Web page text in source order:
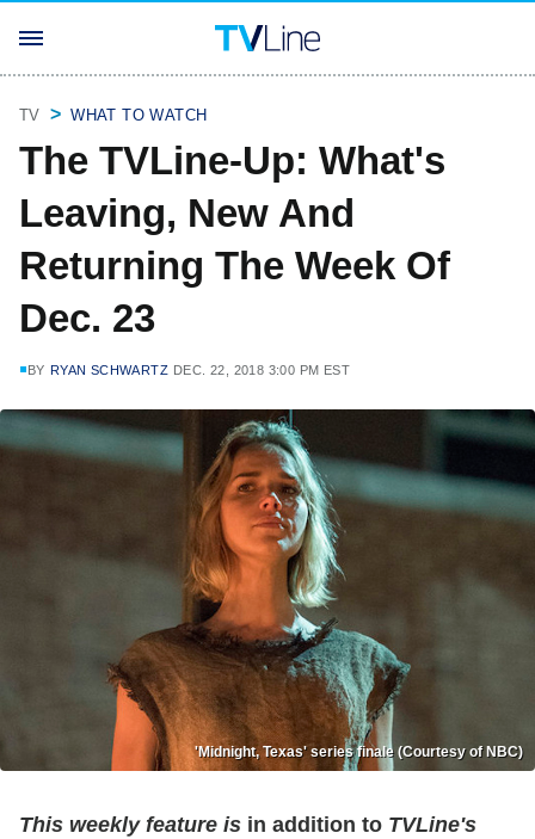
TV WHAT TO WATCH
The TVLine-Up: What's
Leaving, New And
Returning The Week Of
Dec. 23
BY RYAN SCHWARTZ DEC. 22, 2018 3:00 PM EST
'Midnight, Texas' series finale (Courtesy of NBC)
This weekly feature is in addition to TVLine's